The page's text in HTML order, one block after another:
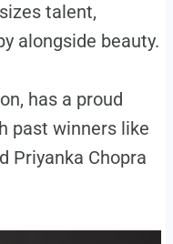
talent,
alongside beauty.
has a proud
past winners like
Priyanka Chopra